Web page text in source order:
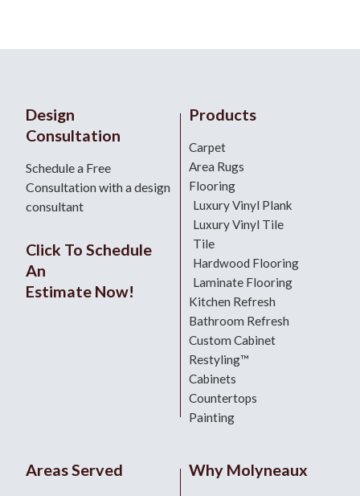
Design
Consultation
Schedule a Free
Consultation with a design
consultant
Click To Schedule
An
Estimate Now!
Products
Carpet
Area Rugs
Flooring
Luxury Vinyl Plank
Luxury Vinyl Tile
Tile
Hardwood Flooring
Laminate Flooring
Kitchen Refresh
Bathroom Refresh
Custom Cabinet
Restyling™
Cabinets
Countertops
Painting
Areas Served Why Molyneaux